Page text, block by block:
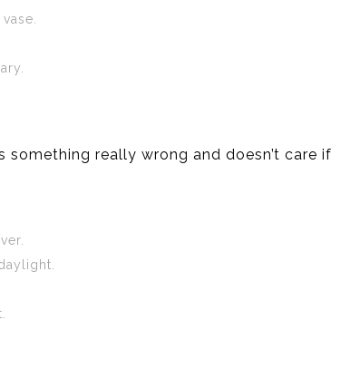
something really wrong and doesn’t care if